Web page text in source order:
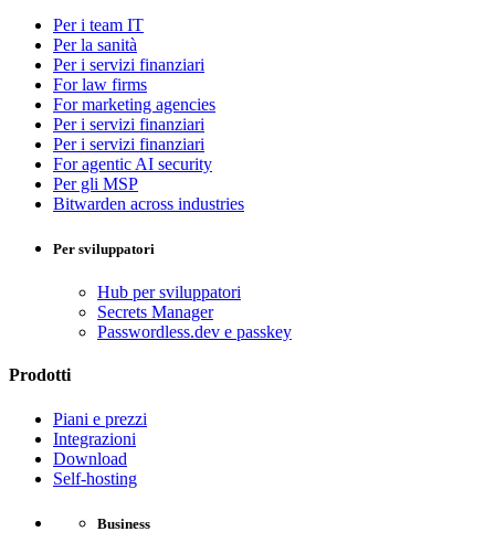
Per i team IT
Per la sanità
Per i servizi finanziari
For law firms
For marketing agencies
Per i servizi finanziari
Per i servizi finanziari
For agentic AI security
Per gli MSP
Bitwarden across industries
Per sviluppatori
Hub per sviluppatori
Secrets Manager
Passwordless.dev e passkey
Prodotti
Piani e prezzi
Integrazioni
Download
Self-hosting
Business